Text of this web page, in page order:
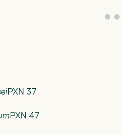
PXN 37
PXN 47